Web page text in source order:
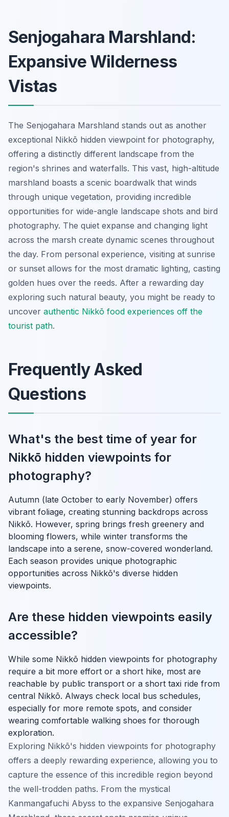
Senjogahara Marshland:
Expansive Wilderness
Vistas
The Senjogahara Marshland stands out as another
exceptional Nikkō hidden viewpoint for photography,
offering a distinctly different landscape from the
region's shrines and waterfalls. This vast, high-altitude
marshland boasts a scenic boardwalk that winds
through unique vegetation, providing incredible
opportunities for wide-angle landscape shots and bird
photography. The quiet expanse and changing light
across the marsh create dynamic scenes throughout
the day. From personal experience, visiting at sunrise
or sunset allows for the most dramatic lighting, casting
golden hues over the reeds. After a rewarding day
exploring such natural beauty, you might be ready to
uncover authentic Nikkō food experiences off the
tourist path.
Frequently Asked
Questions
What's the best time of year for
Nikkō hidden viewpoints for
photography?
Autumn (late October to early November) offers
vibrant foliage, creating stunning backdrops across
Nikkō. However, spring brings fresh greenery and
blooming flowers, while winter transforms the
landscape into a serene, snow-covered wonderland.
Each season provides unique photographic
opportunities across Nikkō's diverse hidden
viewpoints.
Are these hidden viewpoints easily
accessible?
While some Nikkō hidden viewpoints for photography
require a bit more effort or a short hike, most are
reachable by public transport or a short taxi ride from
central Nikkō. Always check local bus schedules,
especially for more remote spots, and consider
wearing comfortable walking shoes for thorough
exploration.
Exploring Nikkō's hidden viewpoints for photography
offers a deeply rewarding experience, allowing you to
capture the essence of this incredible region beyond
the well-trodden paths. From the mystical
Kanmangafuchi Abyss to the expansive Senjogahara